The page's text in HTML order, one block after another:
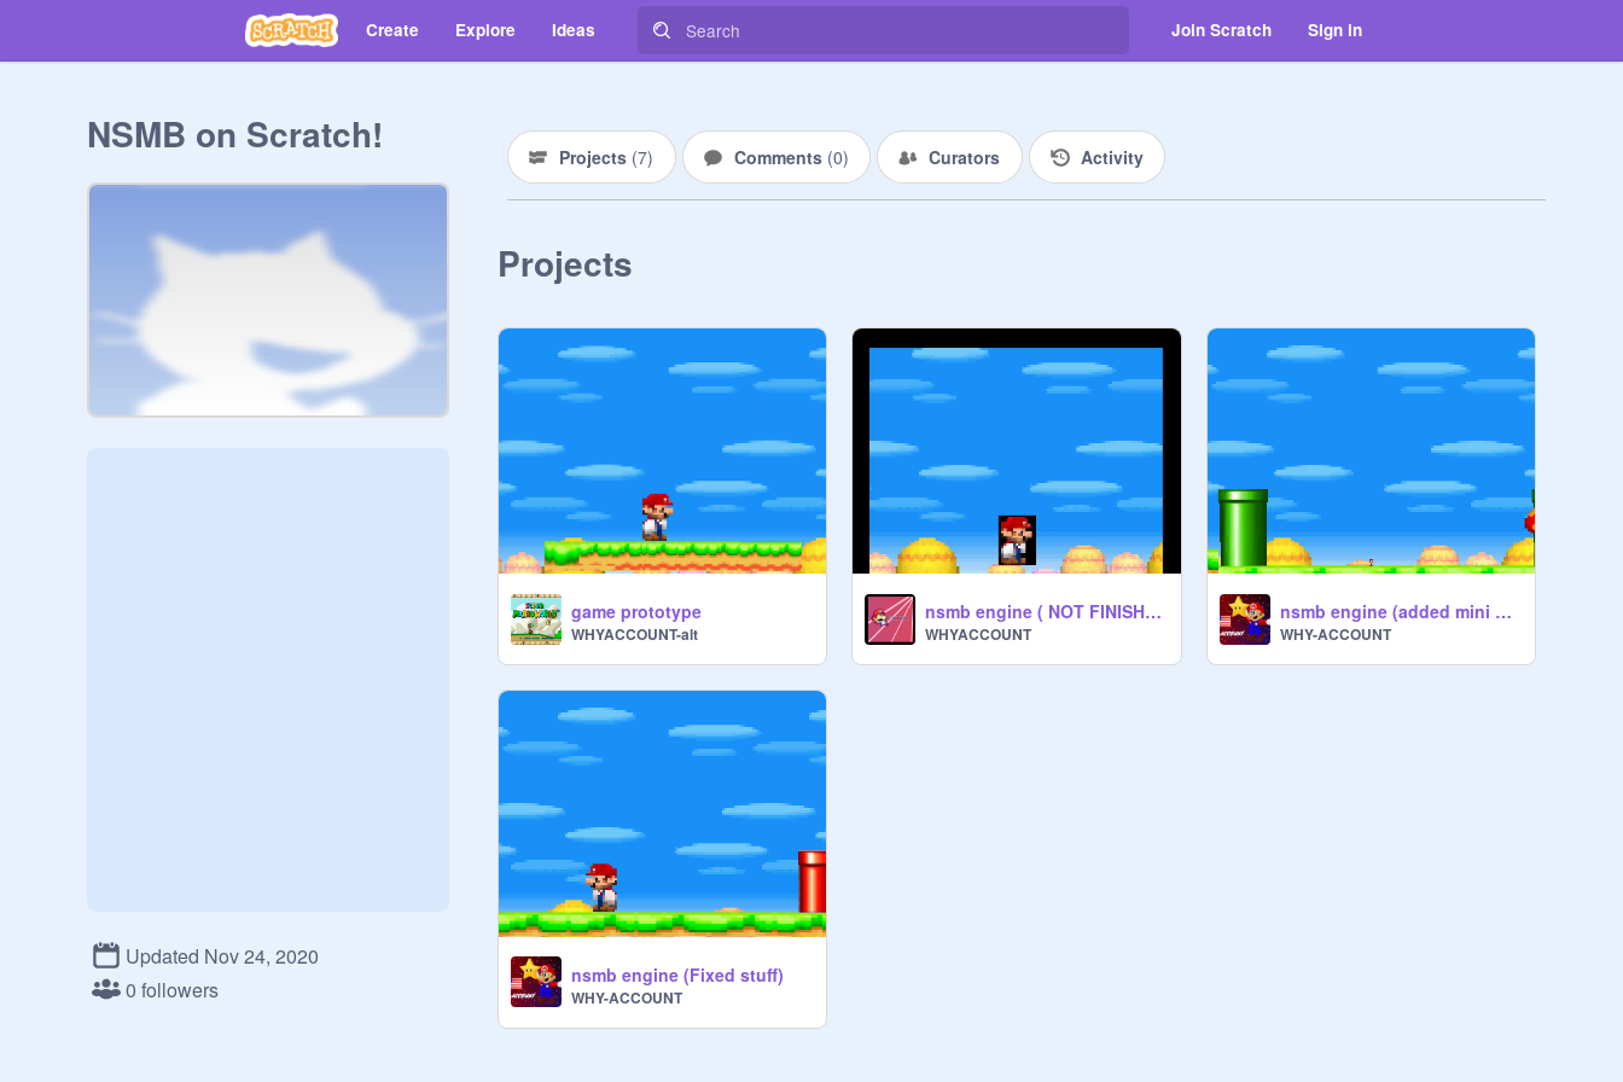
Create Explore Ideas Join Scratch Sign in
NSMB on Scratch!
Updated Nov 24, 2020
0 followers
Projects (7) Comments (0) Curators Activity
Projects
game prototype
WHYACCOUNT-alt
nsmb engine ( NOT FINISHED )
WHYACCOUNT
nsmb engine (added mini mushroom)
WHY-ACCOUNT
nsmb engine (Fixed stuff)
WHY-ACCOUNT